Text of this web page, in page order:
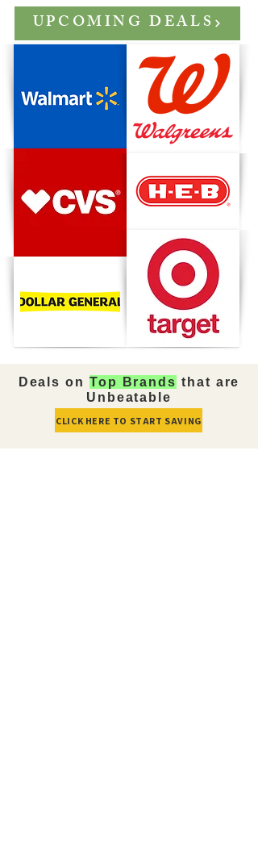
UPCOMING DEALS
Deals on Top Brands that are
Unbeatable
CLICK HERE TO START SAVING